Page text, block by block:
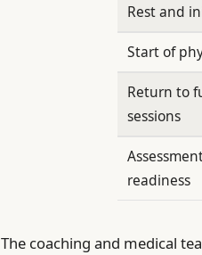
Rest and
Start of
Return to
sessions
readiness
The coaching and medical